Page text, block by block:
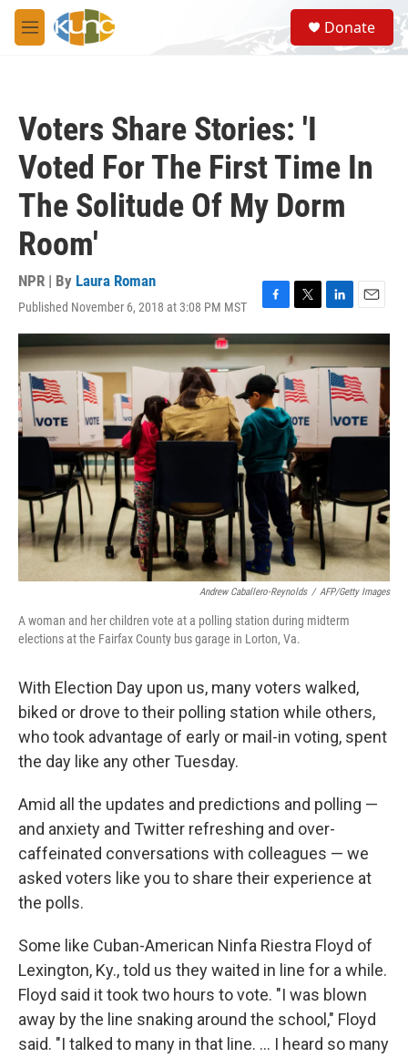
Skip to main content
M
e
S
e
a
Donate
Voters Share Stories: 'I
Voted For The First Time In
The Solitude Of My Dorm
Room'
NPR | By Laura Roman
Published November 6, 2018 at 3:08 PM MST
F
a
c
e
b
o
o
k
T
w
i
t
t
e
r
L
i
n
k
e
d
n
E
m
a
i
l
Andrew Caballero-Reynolds / AFP/Getty Images
A woman and her children vote at a polling station during midterm
elections at the Fairfax County bus garage in Lorton, Va.
With Election Day upon us, many voters walked,
biked or drove to their polling station while others,
who took advantage of early or mail-in voting, spent
the day like any other Tuesday.
Amid all the updates and predictions and polling —
and anxiety and Twitter refreshing and over-
caffeinated conversations with colleagues — we
asked voters like you to share their experience at
the polls.
Some like Cuban-American Ninfa Riestra Floyd of
Lexington, Ky., told us they waited in line for a while.
Floyd said it took two hours to vote. "I was blown
away by the line snaking around the school," Floyd
said. "I talked to many in that line. ... I heard so many